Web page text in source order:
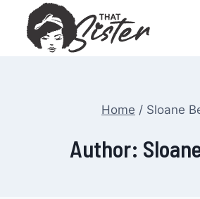
content
Home / Sloane
Author: